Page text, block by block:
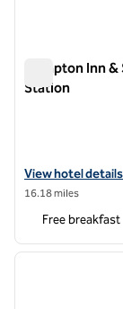
Hampton Inn
Station
View hotel
View hotel details
16.18 miles
Free breakfast
1 of 12